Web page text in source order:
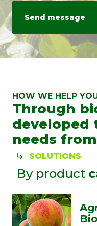
HOW WE HELP
Through
developed
needs
SOLUTIONS
By product